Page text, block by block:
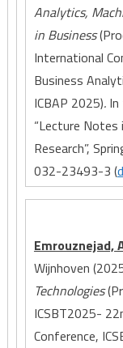
Analytics,
in Business
International
Business
ICBAP 2025).
“Lecture Notes
Research”,
032-23493-3 (
Emrouznejad,
Wijnhoven
Technologies
ICSBT2025-
Conference,